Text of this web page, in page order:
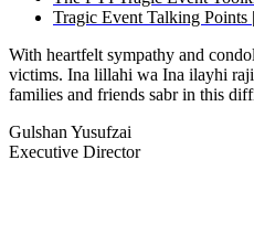
Tragic Event Talking Points |
With heartfelt sympathy and
victims. Ina lillahi wa Ina ilayhi
families and friends sabr in this
Gulshan Yusufzai
Executive Director